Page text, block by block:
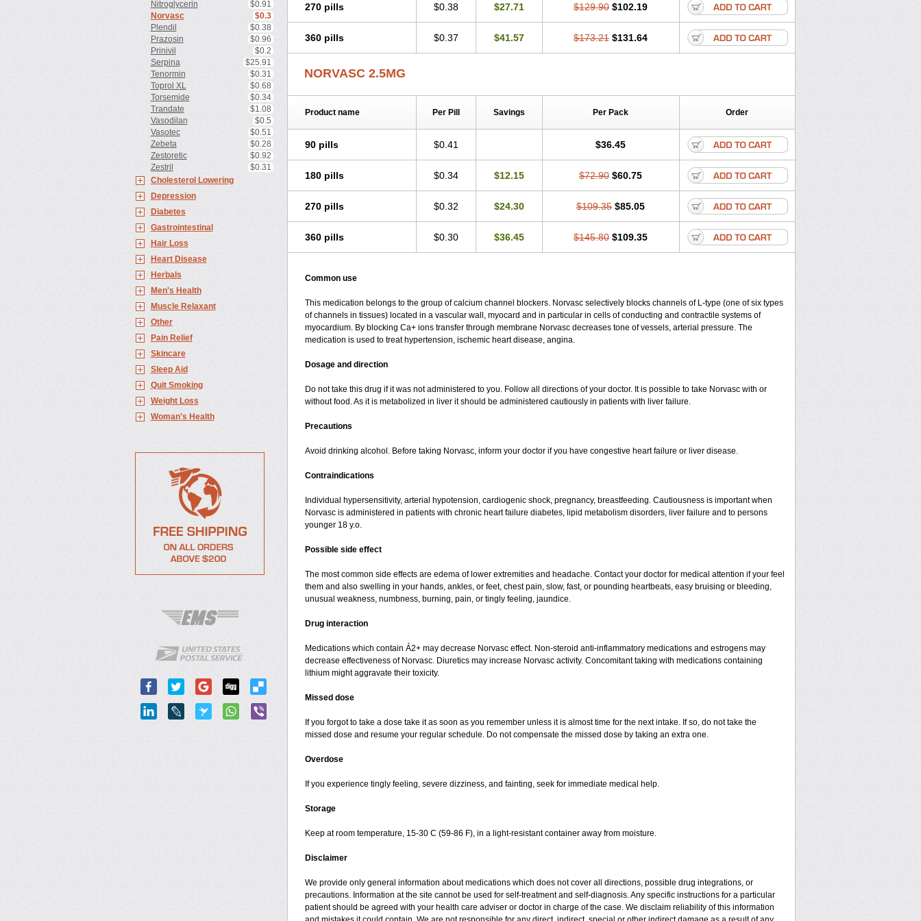
Nitroglycerin
$0.91
Norvasc
$0.3
Plendil
$0.38
Prazosin
$0.96
Prinivil
$0.2
Serpina
$25.91
Tenormin
$0.31
Toprol XL
$0.68
Torsemide
$0.34
Trandate
$1.08
Vasodilan
$0.5
Vasotec
$0.51
Zebeta
$0.28
Zestoretic
$0.92
Zestril
$0.31
Cholesterol Lowering
Depression
Diabetes
Gastrointestinal
Hair Loss
Heart Disease
Herbals
Men's Health
Muscle Relaxant
Other
Pain Relief
Skincare
Sleep Aid
Quit Smoking
Weight Loss
Woman's Health
270 pills $0.38 $27.71 $129.90 $102.19
360 pills $0.37 $41.57 $173.21 $131.64
NORVASC 2.5MG
Product name Per Pill Savings Per Pack Order
90 pills $0.41 $36.45
180 pills $0.34 $12.15 $72.90 $60.75
270 pills $0.32 $24.30 $109.35 $85.05
360 pills $0.30 $36.45 $145.80 $109.35
Common use
This medication belongs to the group of calcium channel blockers. Norvasc selectively blocks channels of L-type (one of six types
of channels in tissues) located in a vascular wall, myocard and in particular in cells of conducting and contractile systems of
myocardium. By blocking Ca+ ions transfer through membrane Norvasc decreases tone of vessels, arterial pressure. The
medication is used to treat hypertension, ischemic heart disease, angina.
Dosage and direction
Do not take this drug if it was not administered to you. Follow all directions of your doctor. It is possible to take Norvasc with or
without food. As it is metabolized in liver it should be administered cautiously in patients with liver failure.
Precautions
Avoid drinking alcohol. Before taking Norvasc, inform your doctor if you have congestive heart failure or liver disease.
Contraindications
Individual hypersensitivity, arterial hypotension, cardiogenic shock, pregnancy, breastfeeding. Cautiousness is important when
Norvasc is administered in patients with chronic heart failure diabetes, lipid metabolism disorders, liver failure and to persons
younger 18 y.o.
Possible side effect
The most common side effects are edema of lower extremities and headache. Contact your doctor for medical attention if your feel
them and also swelling in your hands, ankles, or feet, chest pain, slow, fast, or pounding heartbeats, easy bruising or bleeding,
unusual weakness, numbness, burning, pain, or tingly feeling, jaundice.
Drug interaction
Medications which contain Á2+ may decrease Norvasc effect. Non-steroid anti-inflammatory medications and estrogens may
decrease effectiveness of Norvasc. Diuretics may increase Norvasc activity. Concomitant taking with medications containing
lithium might aggravate their toxicity.
Missed dose
If you forgot to take a dose take it as soon as you remember unless it is almost time for the next intake. If so, do not take the
missed dose and resume your regular schedule. Do not compensate the missed dose by taking an extra one.
Overdose
If you experience tingly feeling, severe dizziness, and fainting, seek for immediate medical help.
Storage
Keep at room temperature, 15-30 C (59-86 F), in a light-resistant container away from moisture.
Disclaimer
We provide only general information about medications which does not cover all directions, possible drug integrations, or
precautions. Information at the site cannot be used for self-treatment and self-diagnosis. Any specific instructions for a particular
patient should be agreed with your health care adviser or doctor in charge of the case. We disclaim reliability of this information